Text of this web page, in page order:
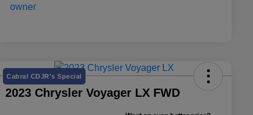
Cabral CDJR's Special
2023 Chrysler Voyager LX FWD